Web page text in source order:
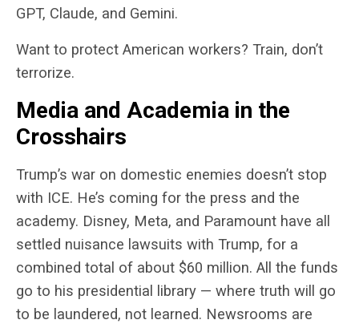
GPT, Claude, and Gemini.
Want to protect American workers? Train, don’t
terrorize.
Media and Academia in the
Crosshairs
Trump’s war on domestic enemies doesn’t stop
with ICE. He’s coming for the press and the
academy. Disney, Meta, and Paramount have all
settled nuisance lawsuits with Trump, for a
combined total of about $60 million. All the funds
go to his presidential library — where truth will go
to be laundered, not learned. Newsrooms are